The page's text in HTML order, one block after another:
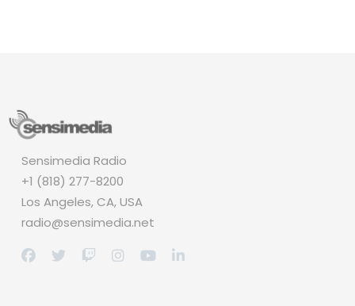
Sensimedia Radio
+1 (818) 277-8200
Los Angeles, CA, USA
radio@sensimedia.net